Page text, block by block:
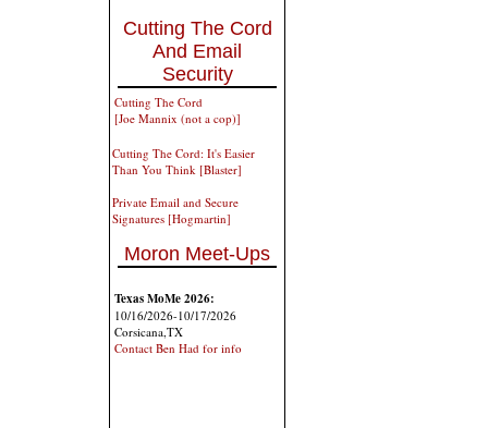
Cutting The Cord
And Email
Security
Cutting The Cord
[Joe Mannix (not a cop)]
Cutting The Cord: It's Easier
Than You Think [Blaster]
Private Email and Secure
Signatures [Hogmartin]
Moron Meet-Ups
Texas MoMe 2026:
10/16/2026-10/17/2026
Corsicana,TX
Contact Ben Had for info